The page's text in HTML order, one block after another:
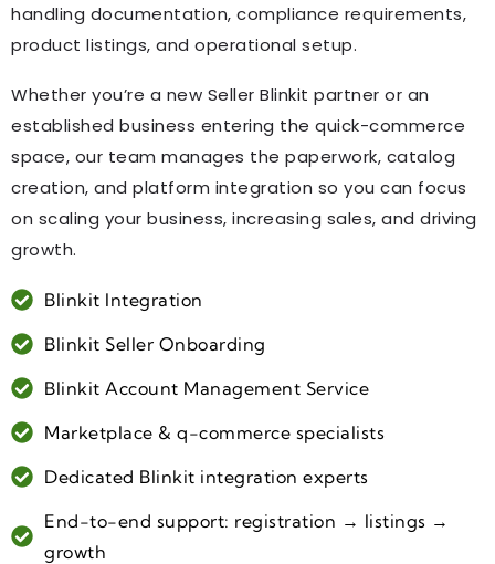
handling documentation, compliance requirements,
product listings, and operational setup.
Whether you’re a new Seller Blinkit partner or an
established business entering the quick-commerce
space, our team manages the paperwork, catalog
creation, and platform integration so you can focus
on scaling your business, increasing sales, and driving
growth.
Blinkit Integration
Blinkit Seller Onboarding
Blinkit Account Management Service
Marketplace & q-commerce specialists
Dedicated Blinkit integration experts
End-to-end support: registration → listings →
growth